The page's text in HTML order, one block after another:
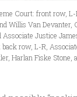
Court: front row,
Willis Van Devanter,
Associate Justice
back row, L-R,
Harlan Fiske Stone,